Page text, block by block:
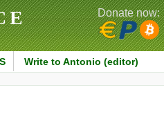
Write to Antonio (editor)
Donate now: